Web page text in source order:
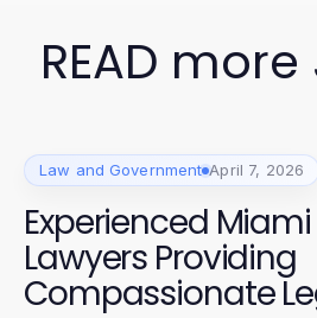
READ
Law and Government April 7, 2026
Experienced
Lawyers Providing
Compassionate